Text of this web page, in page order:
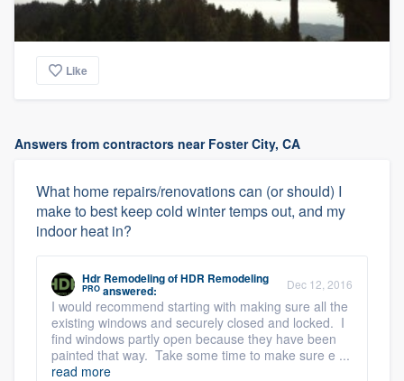
Like
Answers from contractors near Foster City, CA
What home repairs/renovations can (or should) I
make to best keep cold winter temps out, and my
indoor heat in?
Hdr RemodelingofHDR Remodeling
PRO answered: Dec 12, 2016
I would recommend starting with making sure all the
existing windows and securely closed and locked. I
find windows partly open because they have been
painted that way. Take some time to make sure e ...
read more